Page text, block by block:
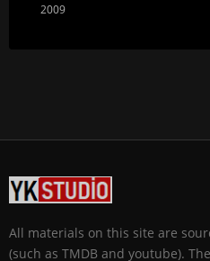
2009
All materials on this site are
(such as TMDB and youtube).